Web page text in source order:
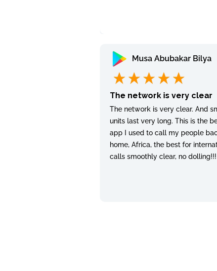
Musa Abubakar Bilya
The network is very clear
The network is very clear. And
units last very long. This is the
app I used to call my people
home, Africa, the best for
calls smoothly clear, no dolling!!!